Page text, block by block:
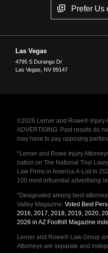
Prefer Us
Las Vegas
4795 S Durango Dr
Las Vegas
NV 89147
©2026 Lerner and Rowe® Injury
ADVERTISING. Past results do
may have to pay opposing
*Lerner and Rowe Injury
nation on The National Trial
Law Firms in America A-List in
100 most influential advertising
*Designated among best
Valley Magazine. Voted Best
2016, 2017, 2018, 2019, 2020,
2026 in AZ Foothill Magazine
Lerner and Rowe® Law Group
Attorneys are separate and